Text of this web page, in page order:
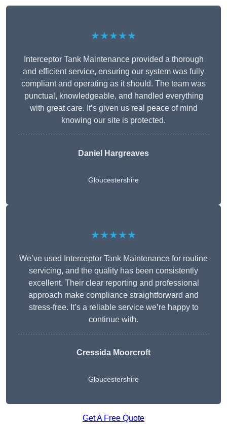
★★★★★
Interceptor Tank Maintenance provided a thorough
and efficient service, ensuring our system was fully
compliant and operating as it should. The team was
punctual, knowledgeable, and handled everything
with great care. It’s given us real peace of mind
knowing our site is protected.
Daniel Hargreaves
Gloucestershire
★★★★★
We’ve used Interceptor Tank Maintenance for routine
servicing, and the quality has been consistently
excellent. Their clear reporting and professional
approach make compliance straightforward and
stress-free. It’s a reliable service we’re happy to
continue with.
Cressida Moorcroft
Gloucestershire
Get A Free Quote